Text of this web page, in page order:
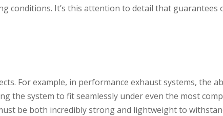
conditions. It’s this attention to detail that guarantees
For example, in performance exhaust systems, the
the system to fit seamlessly under even the most
be both incredibly strong and lightweight to